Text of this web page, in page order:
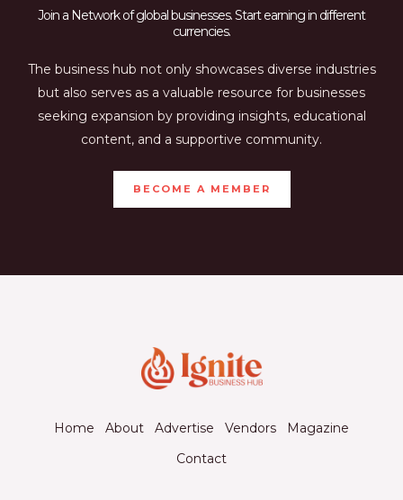
Join a Network of global businesses. Start earning in different
currencies.
The business hub not only showcases diverse industries
but also serves as a valuable resource for businesses
seeking expansion by providing insights, educational
content, and a supportive community.
BECOME A MEMBER
Home About Advertise Vendors
Magazine
Contact